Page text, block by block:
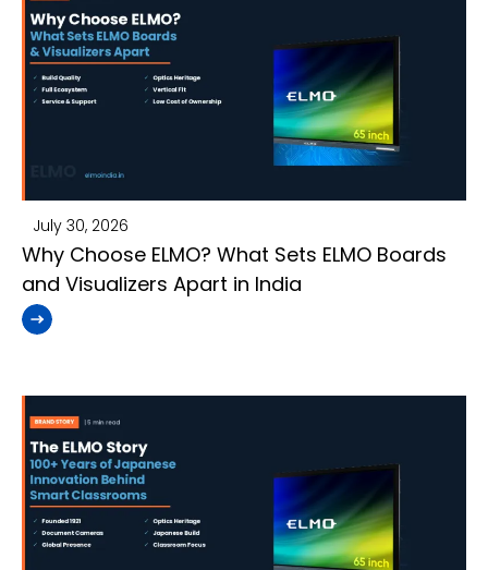
July 30, 2026
Why Choose ELMO? What Sets ELMO Boards
and Visualizers Apart in India